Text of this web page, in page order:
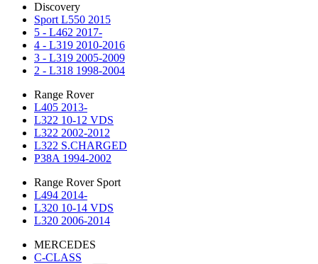
Discovery
Sport L550 2015
5 - L462 2017-
4 - L319 2010-2016
3 - L319 2005-2009
2 - L318 1998-2004
Range Rover
L405 2013-
L322 10-12 VDS
L322 2002-2012
L322 S.CHARGED
P38A 1994-2002
Range Rover Sport
L494 2014-
L320 10-14 VDS
L320 2006-2014
MERCEDES
C-CLASS